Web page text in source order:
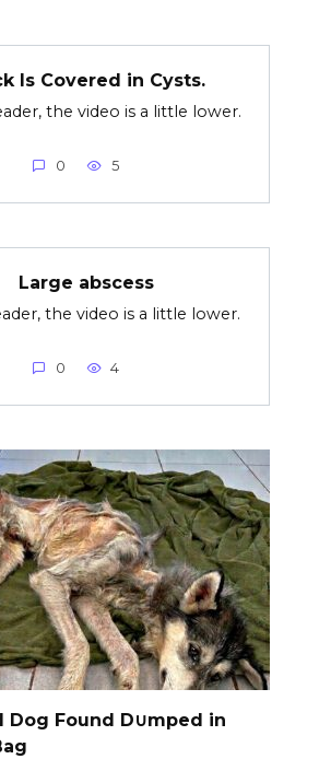
Is Covered in Cysts.
the video is a little lower.
0 5
Large abscess
the video is a little lower.
0 4
Dog Found D∪mped in